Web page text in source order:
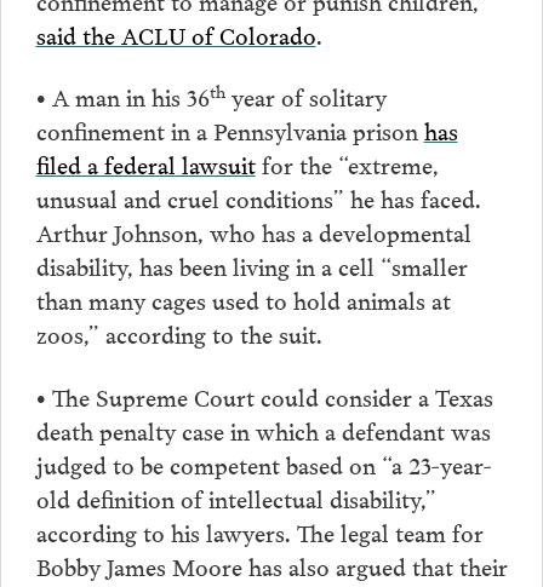
said the ACLU of Colorado.
• A man in his 36thyear of solitary
confinement in a Pennsylvania prisonhas
filed a federal lawsuitfor the “extreme,
unusual and cruel conditions” he has faced.
Arthur Johnson, who has a developmental
disability, has been living in a cell “smaller
than many cages used to hold animals at
zoos,” according to the suit.
• The Supreme Court could consider a Texas
death penalty case in which a defendant was
judged to be competent based on “a 23-year-
old definition of intellectual disability,”
according to his lawyers. The legal team for
Bobby James Moore has also argued that their